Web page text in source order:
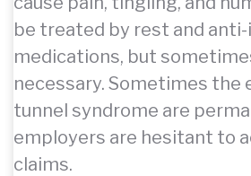
be treated by rest and
medications, but
necessary. Sometimes the
tunnel syndrome are
employers are hesitant to
claims.